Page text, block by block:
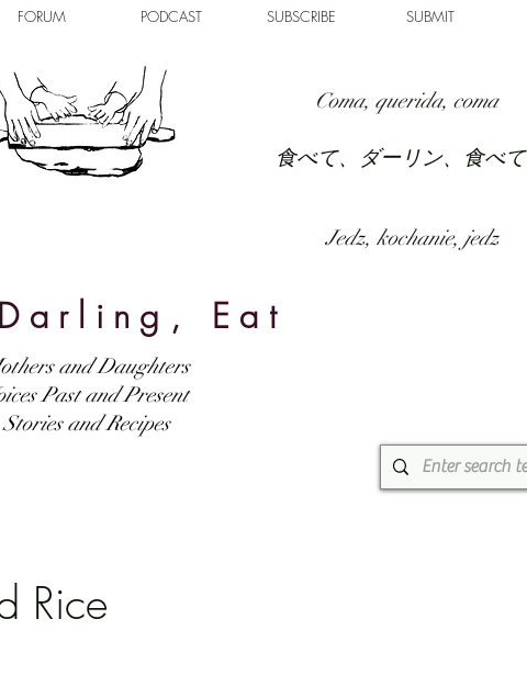
FORUM PODCAST SUBSCRIBE SUBMIT
Coma, querida, coma
食べて、ダーリン、食べて
Jedz, kochanie, jedz
Eat
and Daughters
Past and Present
Stories and Recipes
Rice